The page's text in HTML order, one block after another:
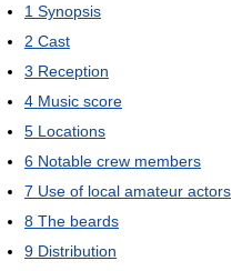
1 Synopsis
2 Cast
3 Reception
4 Music score
5 Locations
6 Notable crew members
7 Use of local amateur actors
8 The beards
9 Distribution